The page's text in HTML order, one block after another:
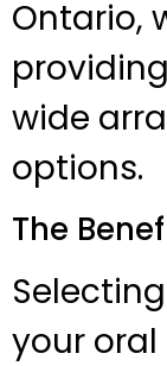
Ontario,
wide
options.
The
your